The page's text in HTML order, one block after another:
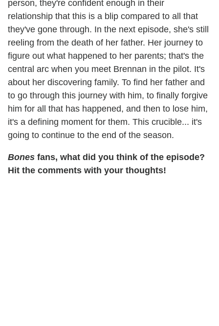
person, they're confident enough in their
relationship that this is a blip compared to all that
they've gone through. In the next episode, she's still
reeling from the death of her father. Her journey to
figure out what happened to her parents; that's the
central arc when you meet Brennan in the pilot. It's
about her discovering family. To find her father and
to go through this journey with him, to finally forgive
him for all that has happened, and then to lose him,
it's a defining moment for them. This crucible... it's
going to continue to the end of the season.
Bones fans, what did you think of the episode?
Hit the comments with your thoughts!